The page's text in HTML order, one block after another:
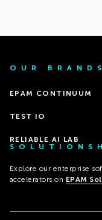
OUR BRANDS
EPAM CONTINUUM
TEST IO
RELIABLE AI LAB
Explore our enterprise
accelerators on EPAM